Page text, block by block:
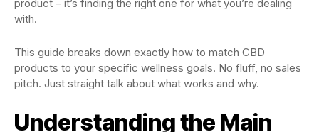
product – it’s finding the right one for what you’re dealing
with.
This guide breaks down exactly how to match CBD
products to your specific wellness goals. No fluff, no sales
pitch. Just straight talk about what works and why.
Understanding the Main